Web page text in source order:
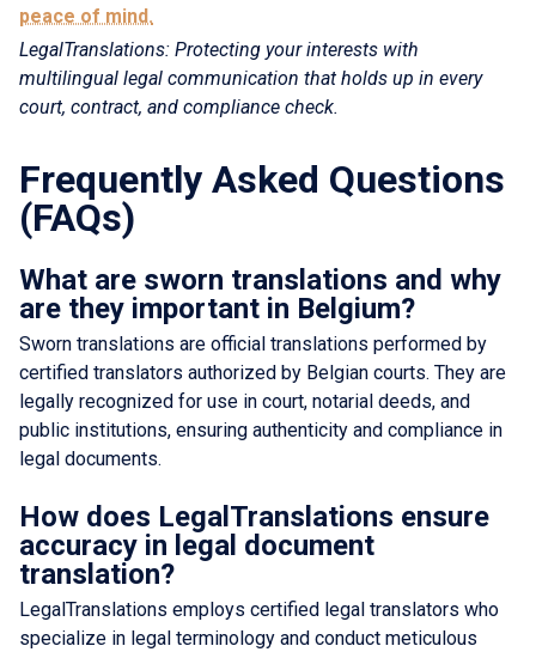
peace of mind.
LegalTranslations: Protecting your interests with
multilingual legal communication that holds up in every
court, contract, and compliance check.
Frequently Asked Questions
(FAQs)
What are sworn translations and why
are they important in Belgium?
Sworn translations are official translations performed by
certified translators authorized by Belgian courts. They are
legally recognized for use in court, notarial deeds, and
public institutions, ensuring authenticity and compliance in
legal documents.
How does LegalTranslations ensure
accuracy in legal document
translation?
LegalTranslations employs certified legal translators who
specialize in legal terminology and conduct meticulous